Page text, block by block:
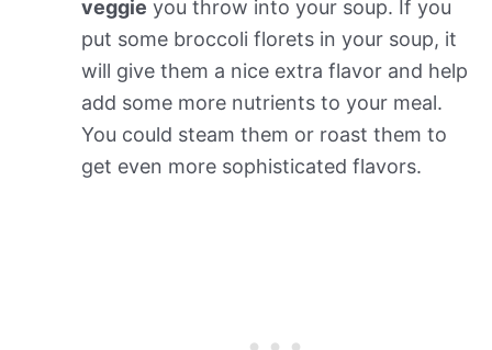
veggie you throw into your soup. If you
put some broccoli florets in your soup, it
will give them a nice extra flavor and help
add some more nutrients to your meal.
You could steam them or roast them to
get even more sophisticated flavors.